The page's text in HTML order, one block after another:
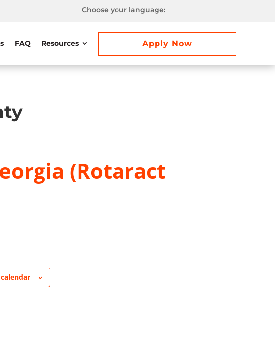
Choose your language:
FAQ Resources Apply Now
(Rotaract